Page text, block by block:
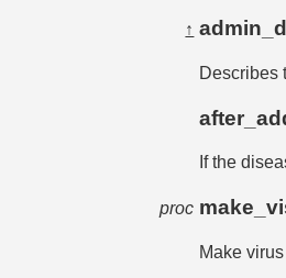
↑
Describes
If the
proc
Make